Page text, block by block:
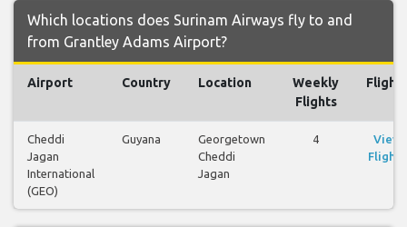
Which locations does Surinam Airways fly to and
from Grantley Adams Airport?
Airport Country Location
Weekly
Flights
Flights
Cheddi
Jagan
International
(GEO)
Guyana
Georgetown
Cheddi
Jagan
4
View
Flights